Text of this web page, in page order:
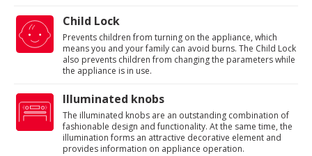
Child Lock
Prevents children from turning on the appliance, which
means you and your family can avoid burns. The Child Lock
also prevents children from changing the parameters while
the appliance is in use.
Illuminated knobs
The illuminated knobs are an outstanding combination of
fashionable design and functionality. At the same time, the
illumination forms an attractive decorative element and
provides information on appliance operation.